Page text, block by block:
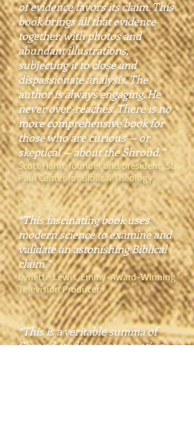
of evidence favors its claim. This
book brings all that evidence
together, with photos and
abundant illustrations,
subjecting it to close and
dispassionate analysis. The
author is always engaging. He
never over-reaches. There is no
more comprehensive book for
those who are curious — or
skeptical — about the Shroud.”
Scott Hahn, founder and president, St.
Paul Center for Biblical Theology
“This fascinating book uses
modern science to examine and
validate an astonishing Biblical
claim.”
Lynette Lewis, Emmy-Award-Winning
Television Producer
“This is a veritable summa of
Shroud studies, incorporating